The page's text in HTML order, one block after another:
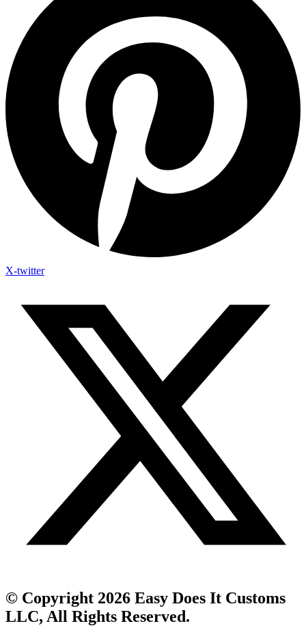
X-twitter
© Copyright 2026 Easy Does It Customs
LLC, All Rights Reserved.